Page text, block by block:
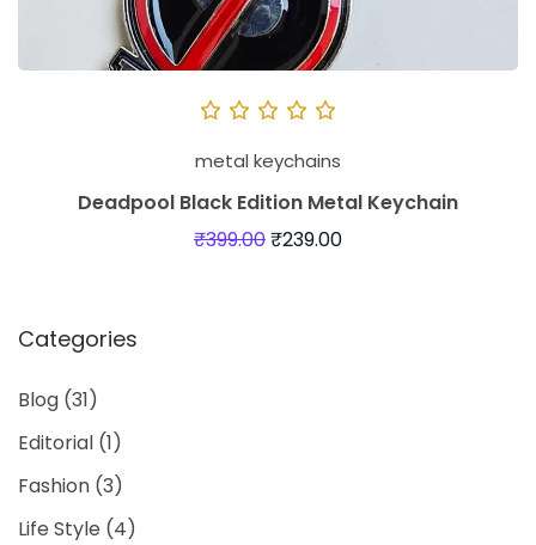
metal keychains
Deadpool Black Edition Metal Keychain
₹399.00₹239.00
Categories
Blog (31)
Editorial (1)
Fashion (3)
Life Style (4)